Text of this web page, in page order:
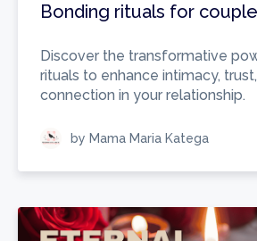
Bonding rituals for
Discover the transformative
rituals to enhance intimacy,
connection in your relationship.
by Mama Maria Katega